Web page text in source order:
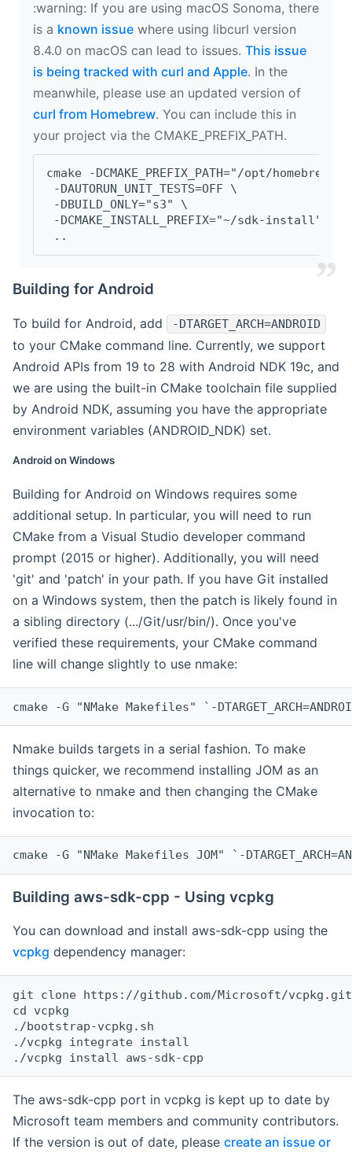
‍:warning: If you are using macOS Sonoma, there
is a known issue where using libcurl version
8.4.0 on macOS can lead to issues. This issue
is being tracked with curl and Apple. In the
meanwhile, please use an updated version of
curl from Homebrew. You can include this in
your project via the CMAKE_PREFIX_PATH.
cmake -DCMAKE_PREFIX_PATH="/opt/
-DAUTORUN_UNIT_TESTS=OFF \
-DBUILD_ONLY="s3" \
-DCMAKE_INSTALL_PREFIX="~/sdk-install" \
..
Building for Android
To build for Android, add -DTARGET_ARCH=ANDROID
to your CMake command line. Currently, we support
Android APIs from 19 to 28 with Android NDK 19c, and
we are using the built-in CMake toolchain file supplied
by Android NDK, assuming you have the appropriate
environment variables (ANDROID_NDK) set.
Android on Windows
Building for Android on Windows requires some
additional setup. In particular, you will need to run
CMake from a Visual Studio developer command
prompt (2015 or higher). Additionally, you will need
'git' and 'patch' in your path. If you have Git installed
on a Windows system, then the patch is likely found in
a sibling directory (.../Git/usr/bin/). Once you've
verified these requirements, your CMake command
line will change slightly to use nmake:
cmake -G "NMake Makefiles" `-
Nmake builds targets in a serial fashion. To make
things quicker, we recommend installing JOM as an
alternative to nmake and then changing the CMake
invocation to:
cmake -G "NMake Makefiles JOM" `-
Building aws-sdk-cpp - Using vcpkg
You can download and install aws-sdk-cpp using the
vcpkg dependency manager:
git clone https://github.com/Microsoft/vcpkg.git
cd vcpkg
./bootstrap-vcpkg.sh
./vcpkg integrate install
The aws-sdk-cpp port in vcpkg is kept up to date by
Microsoft team members and community contributors.
If the version is out of date, please create an issue or